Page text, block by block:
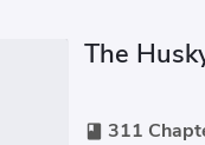
The
book 311